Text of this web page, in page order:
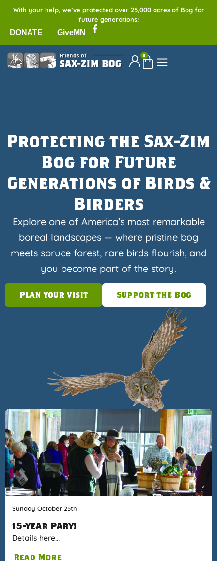
With your help, we’ve protected over 25,000 acres of Bog for
future generations!
DONATE GiveMN
0
Protecting the Sax-Zim
Bog for Future
Generations of Birds &
Birders
Explore one of America’s most remarkable
boreal landscapes — where pristine bog
meets spruce forest, rare birds flourish, and
you become part of the story.
Plan Your Visit Support the Bog
Sunday October 25th
15-Year Pary!
Details here…
Read More